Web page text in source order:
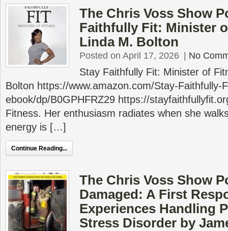
The Chris Voss Show
Faithfully Fit: Minister
Linda M. Bolton
Posted on April 17, 2026 No
Stay Faithfully Fit: Minister of
Bolton https://www.amazon.com/Stay-Faithfully-
ebook/dp/B0GPHFRZ29 https://
Fitness. Her enthusiasm radiates when she
energy is […]
Continue Reading...
The Chris Voss Show
Damaged: A First
Experiences Handling
Stress Disorder by